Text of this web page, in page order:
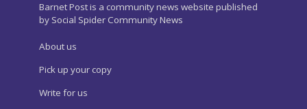
Barnet Post is a community news website published
by Social Spider Community News
About us
Pick up your copy
Write for us